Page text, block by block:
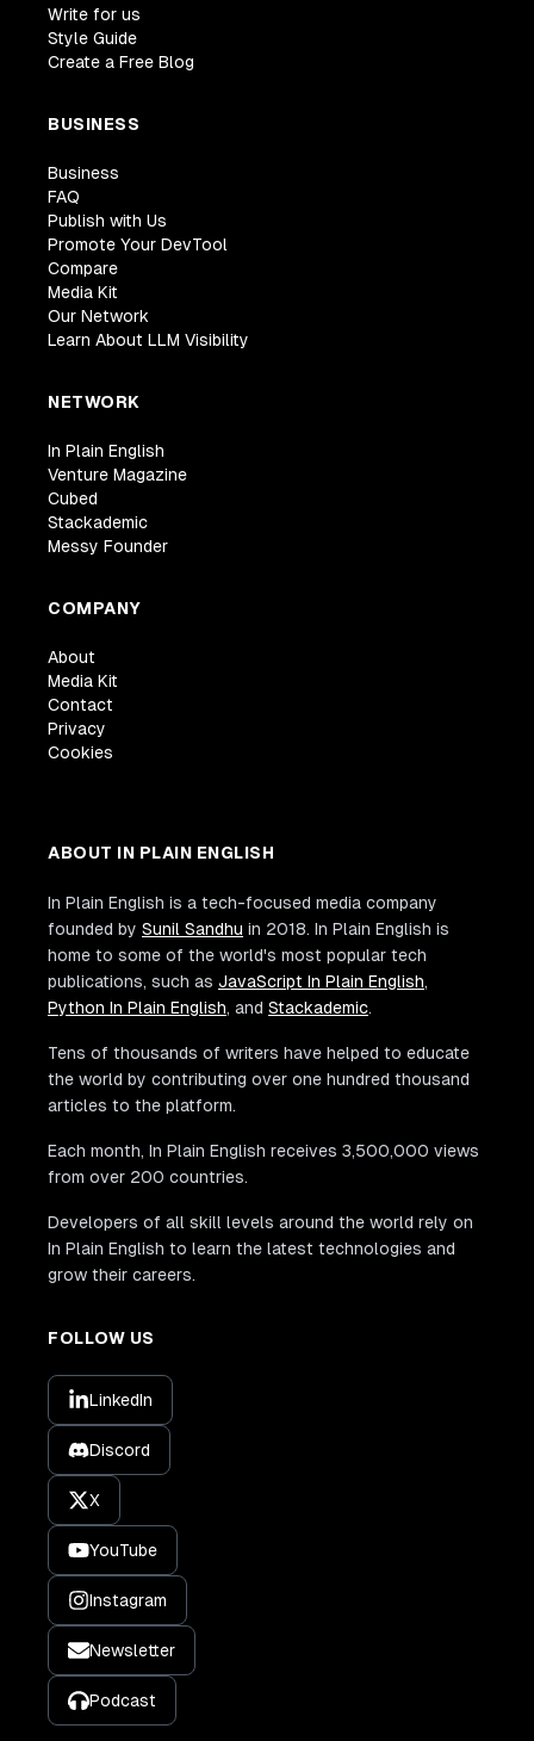
Write for us
Style Guide
Create a Free Blog
BUSINESS
Business
FAQ
Publish with Us
Promote Your DevTool
Compare
Media Kit
Our Network
Learn About LLM Visibility
NETWORK
In Plain English
Venture Magazine
Cubed
Stackademic
Messy Founder
COMPANY
About
Media Kit
Contact
Privacy
Cookies
ABOUT IN PLAIN ENGLISH
In Plain English is a tech-focused media company
founded by Sunil Sandhu in 2018. In Plain English is
home to some of the world's most popular tech
publications, such as JavaScript In Plain English,
Python In Plain English, and Stackademic.
Tens of thousands of writers have helped to educate
the world by contributing over one hundred thousand
articles to the platform.
Each month, In Plain English receives 3,500,000 views
from over 200 countries.
Developers of all skill levels around the world rely on
In Plain English to learn the latest technologies and
grow their careers.
FOLLOW US
LinkedIn
Discord
X
YouTube
Instagram
Newsletter
Podcast